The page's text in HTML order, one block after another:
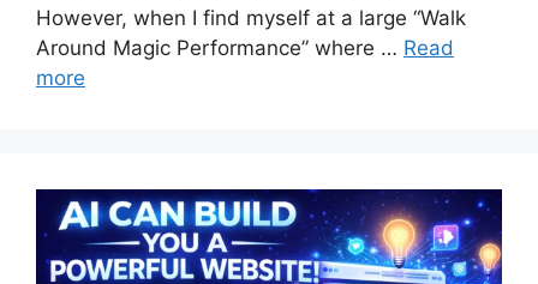
However, when I find myself at a large “Walk
Around Magic Performance” where … Read
more